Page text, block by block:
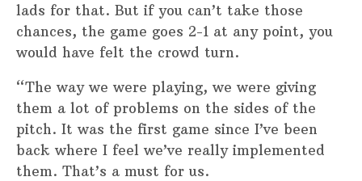
lads for that. But if you can’t take those
chances, the game goes 2-1 at any point, you
would have felt the crowd turn.
“The way we were playing, we were giving
them a lot of problems on the sides of the
pitch. It was the first game since I’ve been
back where I feel we’ve really implemented
them. That’s a must for us.